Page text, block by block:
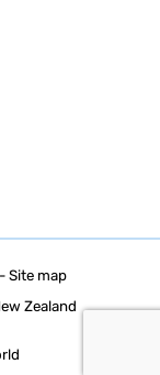
- Site map
Zealand